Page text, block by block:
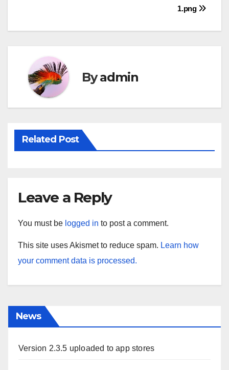
1.png
Byadmin
Related Post
Leave a Reply
You must be logged in to post a comment.
This site uses Akismet to reduce spam. Learn how
your comment data is processed.
News
Version 2.3.5 uploaded to app stores